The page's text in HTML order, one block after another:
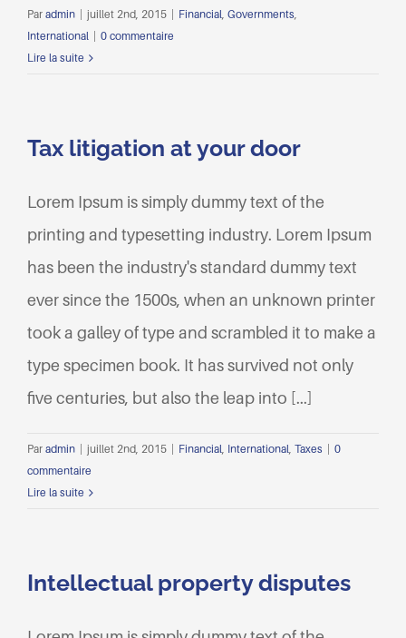
Par admin juillet 2nd, 2015 Financial, Governments,
International
0 commentaire
Lire la suite
Tax litigation at your door
Lorem Ipsum is simply dummy text of the
printing and typesetting industry. Lorem Ipsum
has been the industry's standard dummy text
ever since the 1500s, when an unknown printer
took a galley of type and scrambled it to make a
type specimen book. It has survived not only
five centuries, but also the leap into [...]
Par admin juillet 2nd, 2015 Financial, International, Taxes
0
commentaire
Lire la suite
Intellectual property disputes